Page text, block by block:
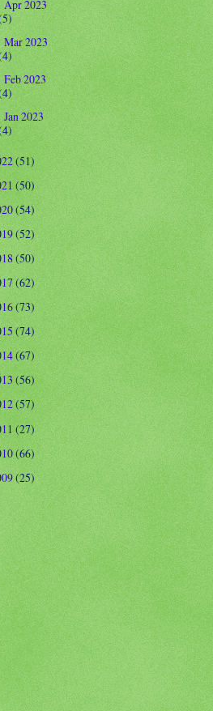
Apr 2023
Mar 2023
Feb 2023
Jan 2023
(51)
(50)
(54)
(52)
(50)
(62)
(73)
(74)
(67)
(56)
(57)
(27)
(66)
(25)